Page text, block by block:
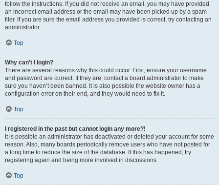
follow the instructions. If you did not receive an email, you may have provided
an incorrect email address or the email may have been picked up by a spam
filer. If you are sure the email address you provided is correct, try contacting an
administrator.
Top
Why can’t I login?
There are several reasons why this could occur. First, ensure your username
and password are correct. If they are, contact a board administrator to make
sure you haven’t been banned. It is also possible the website owner has a
configuration error on their end, and they would need to fix it.
Top
I registered in the past but cannot login any more?!
It is possible an administrator has deactivated or deleted your account for some
reason. Also, many boards periodically remove users who have not posted for
a long time to reduce the size of the database. If this has happened, try
registering again and being more involved in discussions.
Top